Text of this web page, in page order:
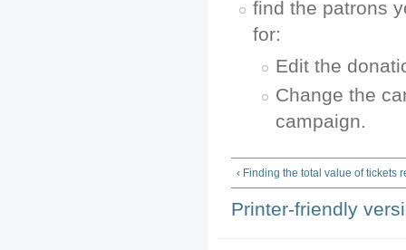
find the patrons
for:
Edit the
Change the
campaign.
‹ Finding the total value of tickets
Printer-friendly